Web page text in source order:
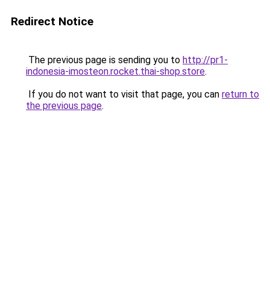
Redirect Notice
The previous page is sending you to http://pr1-
indonesia-imosteon.rocket.thai-shop.store.
If you do not want to visit that page, you can return to
the previous page.